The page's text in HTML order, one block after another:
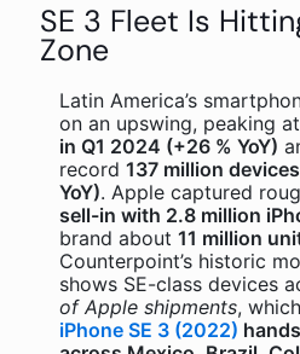
SE 3 Fleet Is
Zone
Latin America’s
on an upswing, peaking at
in Q1 2024 (+26 % YoY)
record 137 million
YoY). Apple captured
sell-in with 2.8 million
brand about 11 million
Counterpoint’s historic
shows SE-class devices
of Apple shipments,
iPhone SE 3 (2022)